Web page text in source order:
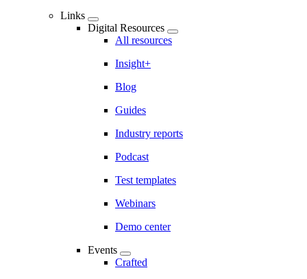
Links
Digital Resources
All resources
Insight+
Blog
Guides
Industry reports
Podcast
Test templates
Webinars
Demo center
Events
Crafted